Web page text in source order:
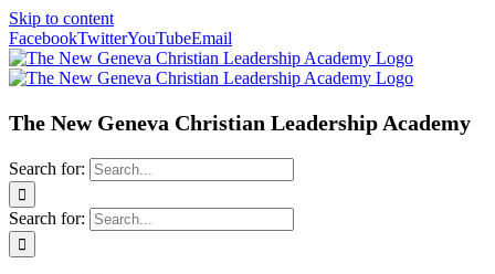
Skip to content
FacebookTwitterYouTubeEmail
The New Geneva Christian Leadership Academy
Search for:
Search for: